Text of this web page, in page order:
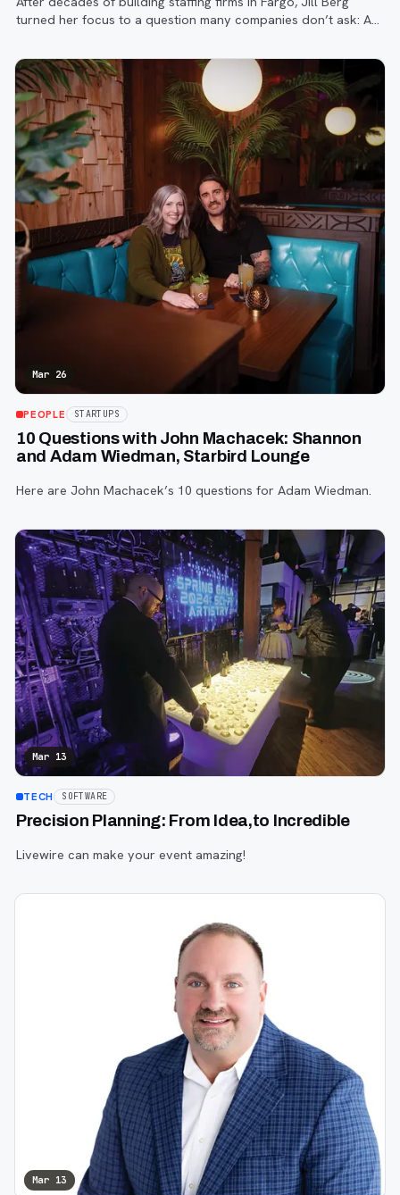
turned her focus to a question many companies don’t ask: Are
Mar 26
PEOPLE STARTUPS
10 Questions with John Machacek: Shannon
and Adam Wiedman, Starbird Lounge
Here are John Machacek’s 10 questions for Adam Wiedman.
Mar 13
TECH SOFTWARE
Precision Planning: From Idea,to Incredible
Livewire can make your event amazing!
Mar 13